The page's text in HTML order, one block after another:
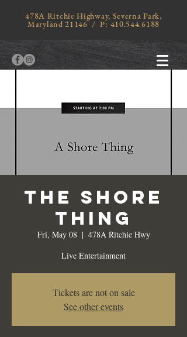
478A Ritchie Highway, Severna Park,
Maryland 21146 / P: 410.544.6188
The Shore
thing
Fri, May 08
  |
478A Ritchie Hwy
Live Entertainment
Tickets are not on sale
See other events